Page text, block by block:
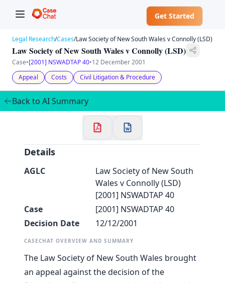
Get Started
Welcome to CaseChat AU
Continue with Google
Legal Research/Cases/Law Society of New South Wales v Connolly (LSD)
Law Society of New South Wales v Connolly (LSD)
Case•[2001] NSWADTAP 40•12 December 2001
Appeal
Costs Civil Litigation & Procedure
Back to AI Summary
Details
AGLC
Law Society of New South
Wales v Connolly (LSD)
[2001] NSWADTAP 40
Case
[2001] NSWADTAP 40
Decision Date
12/12/2001
CASECHAT OVERVIEW AND SUMMARY
The Law Society of New South Wales brought
an appeal against the decision of the